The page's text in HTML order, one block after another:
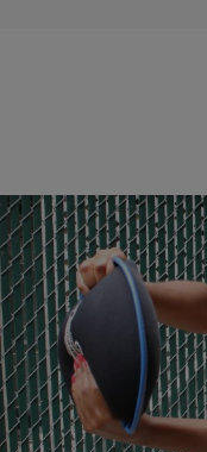
NATIONAL | NewsOne Staff
Five Tips To
Quick and easy tips to
Year.